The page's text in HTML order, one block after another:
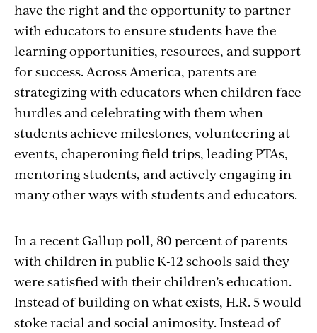
have the right and the opportunity to partner
with educators to ensure students have the
learning opportunities, resources, and support
for success. Across America, parents are
strategizing with educators when children face
hurdles and celebrating with them when
students achieve milestones, volunteering at
events, chaperoning field trips, leading PTAs,
mentoring students, and actively engaging in
many other ways with students and educators.
In a recent Gallup poll, 80 percent of parents
with children in public K-12 schools said they
were satisfied with their children’s education.
Instead of building on what exists, H.R. 5 would
stoke racial and social animosity. Instead of